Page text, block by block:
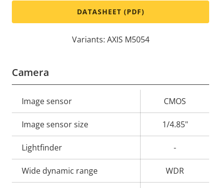
DATASHEET (PDF)
Variants: AXIS M5054
Camera
Property
description
value
Image sensor CMOS
Image sensor size 1/4.85"
Lightfinder -
Wide dynamic range WDR